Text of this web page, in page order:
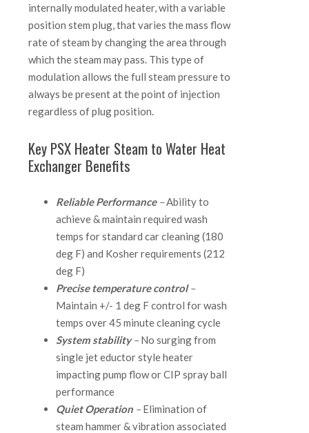
internally modulated heater, with a variable
position stem plug, that varies the mass flow
rate of steam by changing the area through
which the steam may pass. This type of
modulation allows the full steam pressure to
always be present at the point of injection
regardless of plug position.
Key PSX Heater Steam to Water Heat
Exchanger Benefits
Reliable Performance –Ability to
achieve & maintain required wash
temps for standard car cleaning (180
deg F) and Kosher requirements (212
deg F)
Precise temperature control–
Maintain +/- 1 deg F control for wash
temps over 45 minute cleaning cycle
System stability–No surging from
single jet eductor style heater
impacting pump flow or CIP spray ball
performance
Quiet Operation –Elimination of
steam hammer & vibration associated